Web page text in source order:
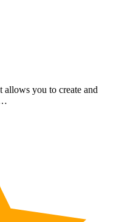
allows you to create and